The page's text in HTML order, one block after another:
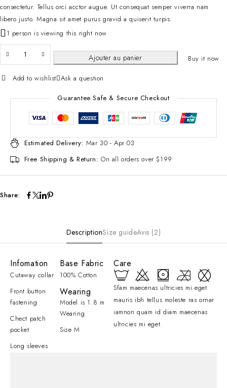
consectetur. Tellus orci acctor augue. Ut consequat semper viverra nam
libero justo. Magna sit amet purus gravid a quiserit turpis.
1 person is viewing this right now
Ajouter au panier Buy it now
Add to wishlist Ask a question
Guarantee Safe & Secure Checkout
Estimated Delivery: Mar 30 - Apr 03
Free Shipping & Return: On all orders over $199
Share:
DescriptionSize guideAvis (2)
Infomation
Cutaway collar
Front button
fastening
Chect patch
pocket
Long sleeves
Base Fabric
100% Cotton
Wearing
Model is 1.8 m
Wearing
Size M
Care
Sfam maecenas ultricies mi eget
mauris ibh tellus moleste ras ornar
iamnon quam id diam maecenas
ultricies mi eget.